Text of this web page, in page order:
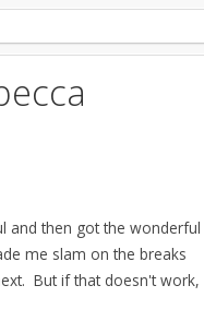
and then got the wonderful
me slam on the breaks
But if that doesn't work,